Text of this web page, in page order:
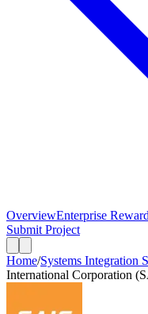
OverviewEnterprise
Submit Project
Home/Systems Integration
International Corporation